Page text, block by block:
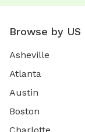
Browse by
Asheville
Atlanta
Austin
Boston